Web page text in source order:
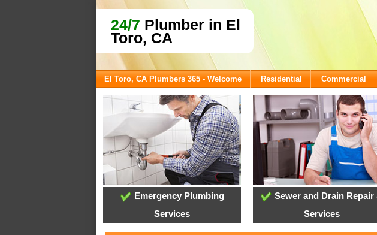
24/7 Plumber in El
Toro, CA
El Toro, CA Plumbers 365 - Welcome Residential Commercial
Emergency Plumbing
Services
Sewer and Drain Repair
Services